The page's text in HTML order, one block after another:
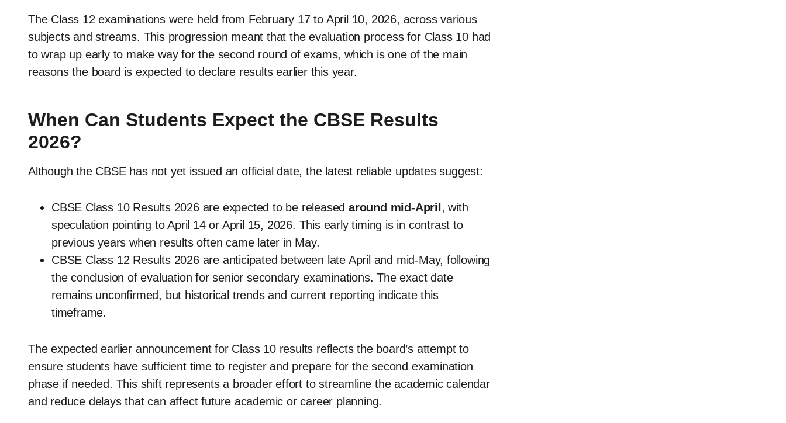
The Class 12 examinations were held from February 17 to April 10, 2026, across various
subjects and streams. This progression meant that the evaluation process for Class 10 had
to wrap up early to make way for the second round of exams, which is one of the main
reasons the board is expected to declare results earlier this year.
When Can Students Expect the CBSE Results
2026?
Although the CBSE has not yet issued an official date, the latest reliable updates suggest:
CBSE Class 10 Results 2026 are expected to be released around mid-April , with
speculation pointing to April 14 or April 15, 2026. This early timing is in contrast to
previous years when results often came later in May.
CBSE Class 12 Results 2026 are anticipated between late April and mid-May, following
the conclusion of evaluation for senior secondary examinations. The exact date
remains unconfirmed, but historical trends and current reporting indicate this
timeframe.
The expected earlier announcement for Class 10 results reflects the board’s attempt to
ensure students have sufficient time to register and prepare for the second examination
phase if needed. This shift represents a broader effort to streamline the academic calendar
and reduce delays that can affect future academic or career planning.